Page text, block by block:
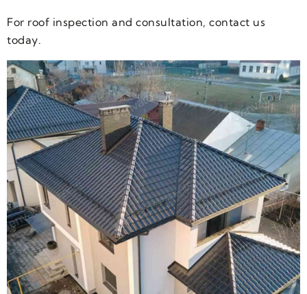
For roof inspection and consultation, contact us
today.